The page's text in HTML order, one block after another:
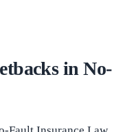
in No-